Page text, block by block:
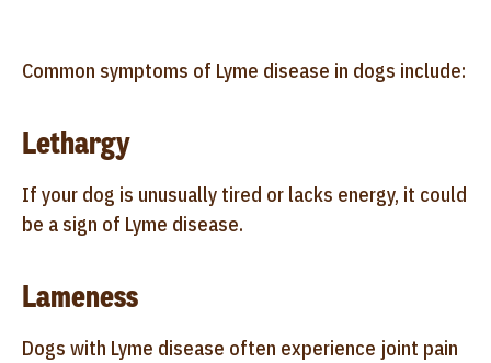
Common symptoms of Lyme disease in dogs include:
Lethargy
If your dog is unusually tired or lacks energy, it could
be a sign of Lyme disease.
Lameness
Dogs with Lyme disease often experience joint pain